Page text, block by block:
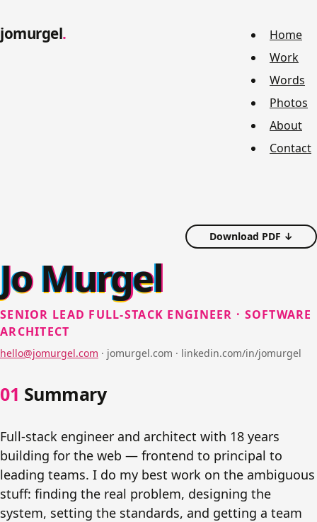
jomurgel
Home
Work
Words
Photos
About
Contact
Download PDF ↓
Jo Murgel
SENIOR LEAD FULL-STACK ENGINEER · SOFTWARE
ARCHITECT
hello@jomurgel.com · jomurgel.com · linkedin.com/in/jomurgel
Summary
Full-stack engineer and architect with 18 years
building for the web — frontend to principal to
leading teams. I do my best work on the ambiguous
stuff: finding the real problem, designing the
system, setting the standards, and getting a team